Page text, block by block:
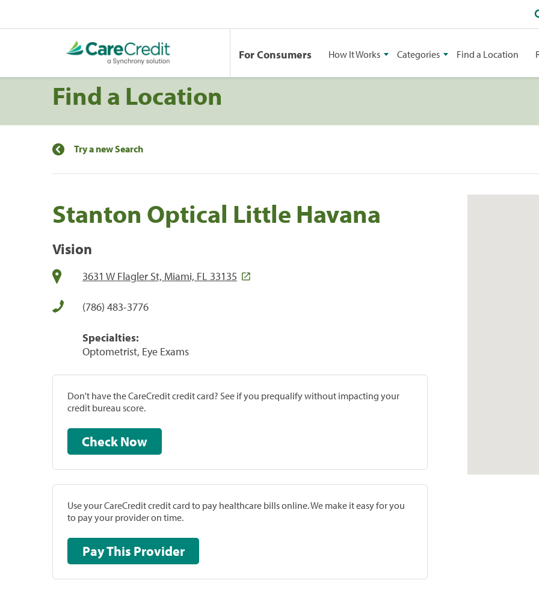
For Consumers How It Works Categories Find a Location
Find a Location
Try a new Search
Stanton Optical Little Havana
Vision
3631 W Flagler St, Miami, FL 33135
(786) 483-3776
Specialties:
Optometrist, Eye Exams
Don't have the CareCredit credit card? See if you prequalify without impacting your
credit bureau score.
Check Now
Use your CareCredit credit card to pay healthcare bills online. We make it easy for you
to pay your provider on time.
Pay This Provider